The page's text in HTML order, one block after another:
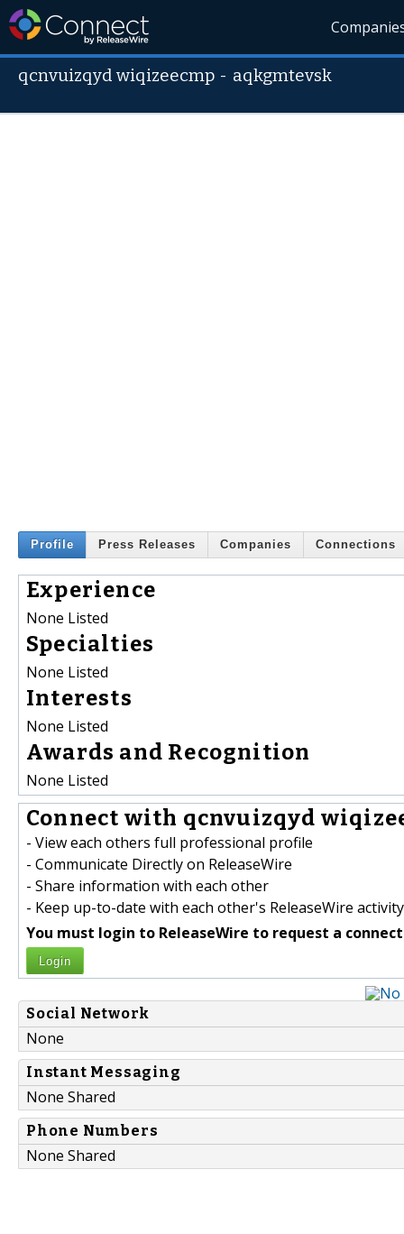
qcnvuizqyd wiqizeecmp - aqkgmtevsk
Profile Press Releases Companies Connections
Experience
None Listed
Specialties
None Listed
Interests
None Listed
Awards and Recognition
None Listed
Connect with qcnvuizqyd
- View each others full professional profile
- Communicate Directly on ReleaseWire
- Share information with each other
- Keep up-to-date with each other's ReleaseWire activity
You must login to ReleaseWire to request a
Login
Social Network
None
Instant Messaging
None Shared
Phone Numbers
None Shared